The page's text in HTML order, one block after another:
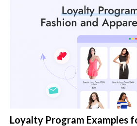
Loyalty Program Examples